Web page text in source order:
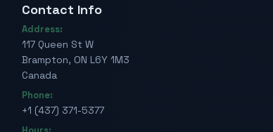
Contact Info
Address:
117 Queen St W
Brampton, ON L6Y 1M3
Canada
Phone:
+1 (437) 371-5377